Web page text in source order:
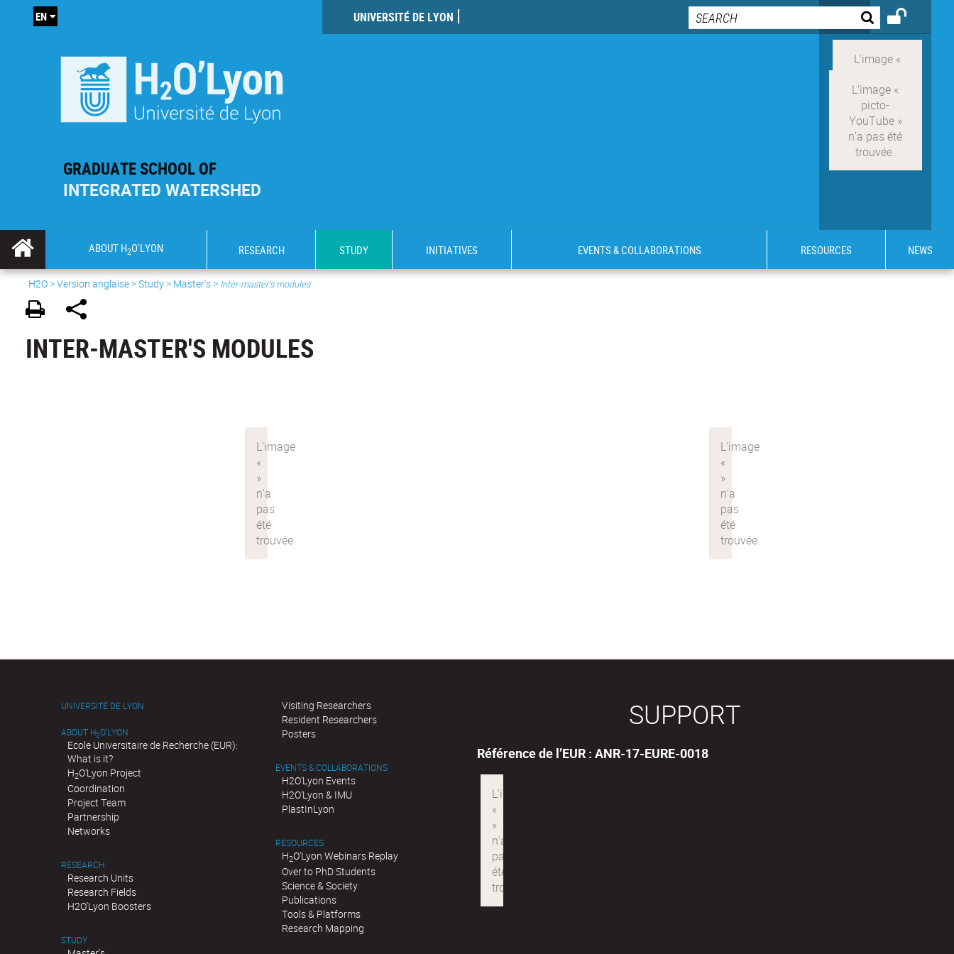
GRADUATE SCHOOL OF
INTEGRATED WATERSHED
UNIVERSITÉ DE LYON
EN
ABOUT H2O'LYON RESEARCH STUDY INITIATIVES EVENTS & COLLABORATIONS RESOURCES NEWS
H2O>Version anglaise>Study> Master's> Inter-master's modules
INTER-MASTER'S MODULES
UNIVERSITÉ DE LYON
ABOUT H2O'LYON
Ecole Universitaire de Recherche (EUR):
What is it?
H2O'Lyon Project
Coordination
Project Team
Partnership
Networks
RESEARCH
Research Units
Research Fields
H2O'Lyon Boosters
STUDY
Visiting Researchers
Resident Researchers
Posters
EVENTS & COLLABORATIONS
H2O'Lyon Events
H2O'Lyon & IMU
PlastInLyon
RESOURCES
H2O'Lyon Webinars Replay
Over to PhD Students
Science & Society
Publications
Tools & Platforms
Research Mapping
SUPPORT
Référence de l’EUR : ANR-17-EURE-0018